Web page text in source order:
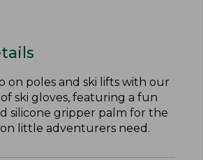
on poles and ski lifts with our
ski gloves, featuring a fun
silicone gripper palm for the
little adventurers need.